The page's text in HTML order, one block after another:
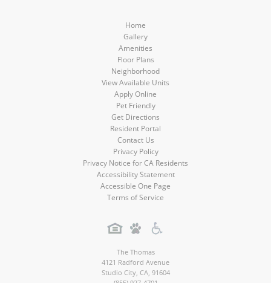
Home
Gallery
Amenities
Floor Plans
Neighborhood
View Available Units
Apply Online
Pet Friendly
Get Directions
Resident Portal
Contact Us
Privacy Policy
Privacy Notice for CA Residents
Accessibility Statement
Accessible One Page
Terms of Service
The Thomas
4121 Radford Avenue
Studio City, CA, 91604